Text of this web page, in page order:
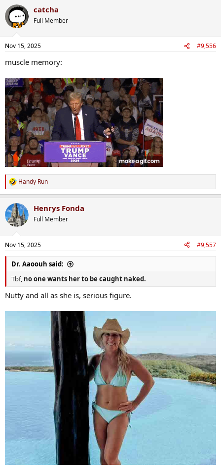
catcha
Full Member
Nov 15, 2025 #9,556
muscle memory:
R
e
c
t
i
s
:
Handy Run
Henrys Fonda
Full Member
Nov 15, 2025 #9,557
Dr. Aaoouh said:
Tbf, no one wants her to be caught naked.
Nutty and all as she is, serious figure.